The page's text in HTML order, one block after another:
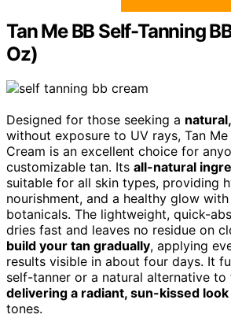
Tan Me BB Self-Tanning
Oz)
Designed for those seeking a
without exposure to UV rays, Tan Me
Cream is an excellent choice for
customizable tan. Its all-natural
suitable for all skin types, providing
nourishment, and a healthy glow
botanicals. The lightweight, quick-
dries fast and leaves no residue on
build your tan gradually, applying
results visible in about four days. It
self-tanner or a natural alternative to
delivering a radiant, sun-kissed look
tones.